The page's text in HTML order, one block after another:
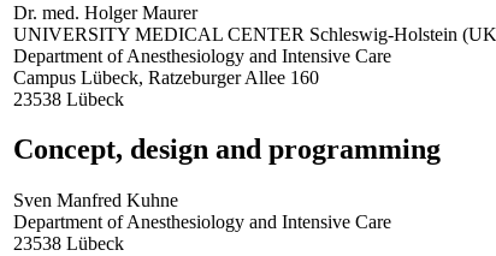
Dr. med. Holger Maurer
UNIVERSITY MEDICAL CENTER Schleswig-Holstein
Department of Anesthesiology and Intensive Care
Campus Lübeck, Ratzeburger Allee 160
23538 Lübeck
Concept, design and programming
Sven Manfred Kuhne
Department of Anesthesiology and Intensive Care
23538 Lübeck